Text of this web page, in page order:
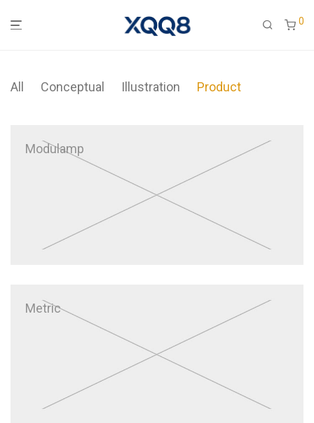
0
All Conceptual Illustration Product
Modulamp
Metric